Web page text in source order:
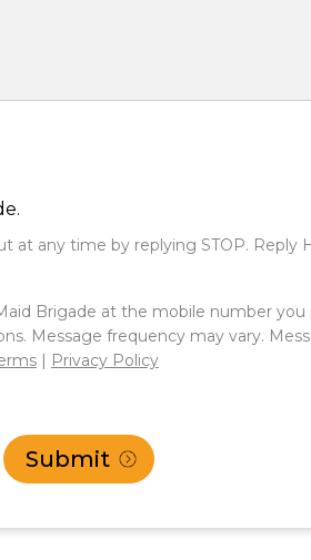
any time by replying STOP. Reply
Brigade at the mobile number
Message frequency may vary.
| Privacy Policy